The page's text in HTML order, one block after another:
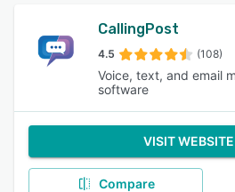
CallingPost
4.5 (108)
Voice, text, and email
software
VISIT WEBSITE
Compare